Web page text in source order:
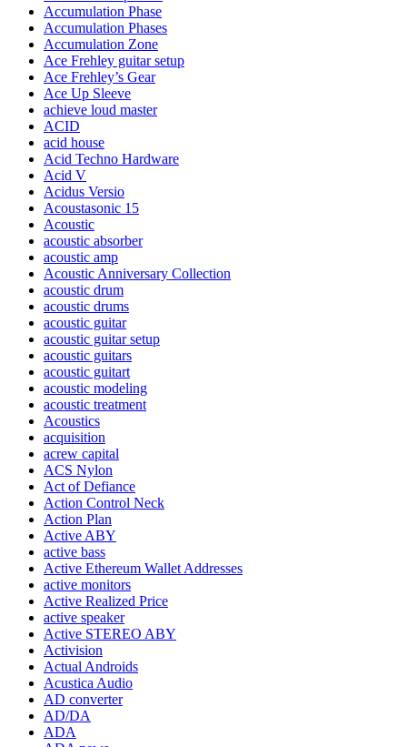
Accumulation Phase
Accumulation Phases
Accumulation Zone
Ace Frehley guitar setup
Ace Frehley’s Gear
Ace Up Sleeve
achieve loud master
ACID
acid house
Acid Techno Hardware
Acid V
Acidus Versio
Acoustasonic 15
Acoustic
acoustic absorber
acoustic amp
Acoustic Anniversary Collection
acoustic drum
acoustic drums
acoustic guitar
acoustic guitar setup
acoustic guitars
acoustic guitart
acoustic modeling
acoustic treatment
Acoustics
acquisition
acrew capital
ACS Nylon
Act of Defiance
Action Control Neck
Action Plan
Active ABY
active bass
Active Ethereum Wallet Addresses
active monitors
Active Realized Price
active speaker
Active STEREO ABY
Activision
Actual Androids
Acustica Audio
AD converter
AD/DA
ADA